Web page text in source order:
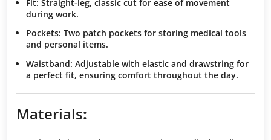
Fit: Straight-leg, classic cut for ease of movement
during work.
Pockets: Two patch pockets for storing medical tools
and personal items.
Waistband: Adjustable with elastic and drawstring for
a perfect fit, ensuring comfort throughout the day.
Materials: